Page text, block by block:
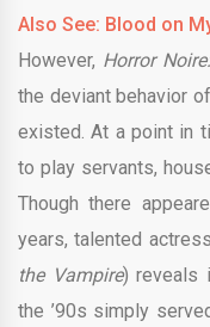
Also See: Blood on
However, Horror
the deviant behavior
existed. At a point in
to play servants,
Though there
years, talented
the Vampire) reveals
the ’90s simply